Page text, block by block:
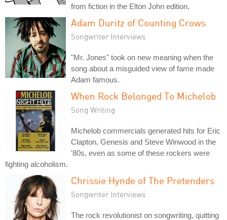
from fiction in the Elton John edition.
Adam Duritz of Counting Crows
Songwriter Interviews
"Mr. Jones" took on new meaning when the
song about a misguided view of fame made
Adam famous.
When Rock Belonged To Michelob
Song Writing
Michelob commercials generated hits for Eric
Clapton, Genesis and Steve Winwood in the
'80s, even as some of these rockers were
fighting alcoholism.
Chrissie Hynde of The Pretenders
Songwriter Interviews
The rock revolutionist on songwriting, quitting